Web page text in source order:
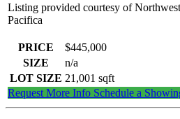
Listing provided courtesy of
Pacifica
PRICE
$445,000
SIZE
n/a
LOT SIZE 21,001 sqft
Request More Info Schedule a